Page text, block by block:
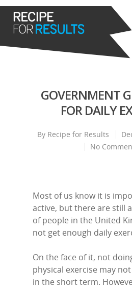
GOVERNMENT
FOR DAILY
By Recipe for Results
No
Most of us know it is
active, but there are still
of people in the United
not get enough daily
On the face of it, not
physical exercise may
in the short term.